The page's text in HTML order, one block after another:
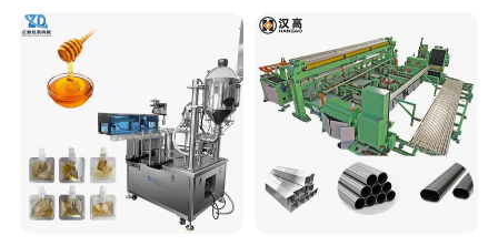
Filling Packing Packaging
Machine Price